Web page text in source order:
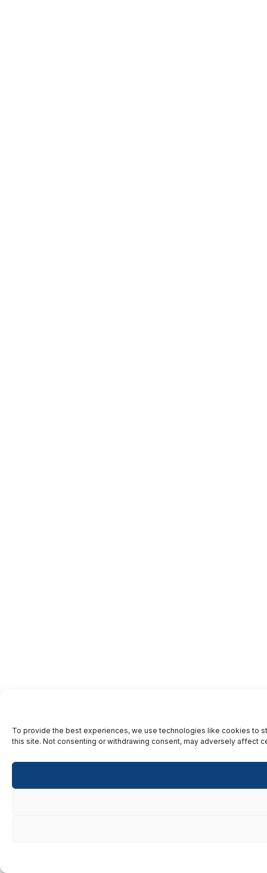
To provide the best experiences, we use technologies like cookies to
this site. Not consenting or withdrawing consent, may adversely affect